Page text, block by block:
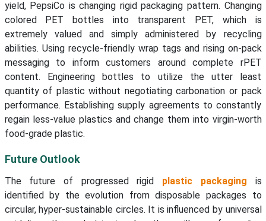
yield, PepsiCo is changing rigid packaging pattern. Changing
colored PET bottles into transparent PET, which is
extremely valued and simply administered by recycling
abilities. Using recycle-friendly wrap tags and rising on-pack
messaging to inform customers around complete rPET
content. Engineering bottles to utilize the utter least
quantity of plastic without negotiating carbonation or pack
performance. Establishing supply agreements to constantly
regain less-value plastics and change them into virgin-worth
food-grade plastic.
Future Outlook
The future of progressed rigid plastic packaging is
identified by the evolution from disposable packages to
circular, hyper-sustainable circles. It is influenced by universal